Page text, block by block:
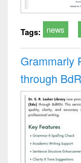
Tags: news
Grammarly
through